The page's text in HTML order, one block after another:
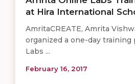
at Hira International
AmritaCREATE, Amrita
organized a one-day training
Labs ...
February 16, 2017